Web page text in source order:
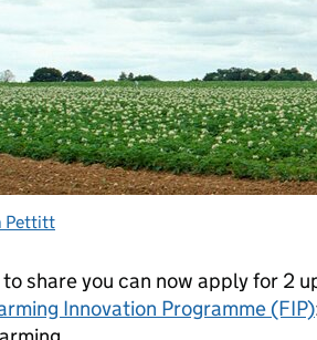
Pettitt
to share you can now apply for 2
Innovation Programme (FIP)